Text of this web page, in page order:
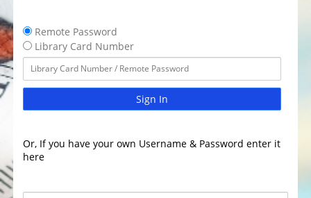
Remote Password
Library Card Number
Sign In
Or, If you have your own Username & Password enter it
here